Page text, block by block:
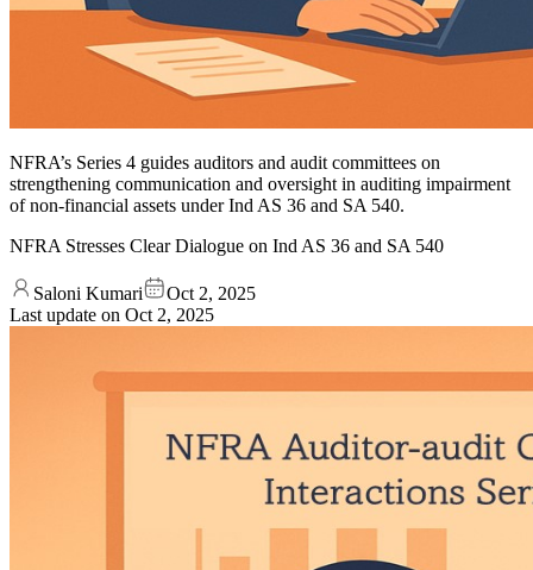
NFRA’s Series 4 guides auditors and audit committees on
strengthening communication and oversight in auditing impairment
of non-financial assets under Ind AS 36 and SA 540.
NFRA Stresses Clear Dialogue on Ind AS 36 and SA 540
Saloni Kumari
Oct 2, 2025
Last update on Oct 2, 2025